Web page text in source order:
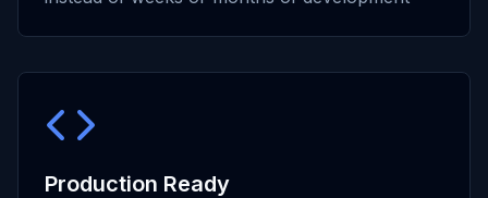
Production Ready